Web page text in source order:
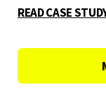
READ CASE